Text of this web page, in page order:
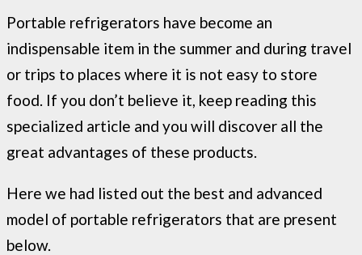
Portable refrigerators have become an
indispensable item in the summer and during travel
or trips to places where it is not easy to store
food. If you don’t believe it, keep reading this
specialized article and you will discover all the
great advantages of these products.
Here we had listed out the best and advanced
model of portable refrigerators that are present
below.